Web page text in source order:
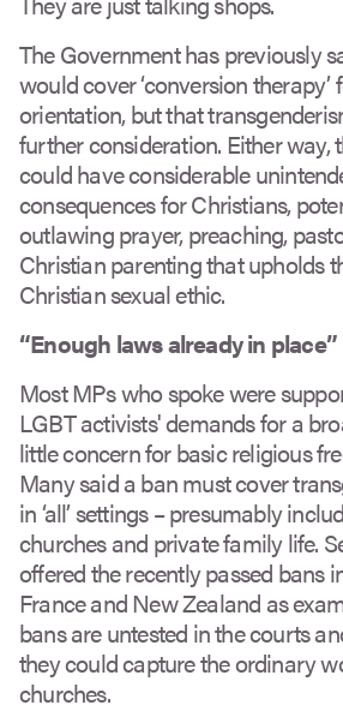
The Government has previously
would cover ‘conversion therapy’
orientation, but that
further consideration. Either way,
could have considerable
consequences for Christians,
outlawing prayer, preaching,
Christian parenting that upholds
Christian sexual ethic.
“Enough laws already in place”
Most MPs who spoke were
LGBT activists' demands for a
little concern for basic religious
Many said a ban must cover
in ‘all’ settings – presumably
churches and private family life.
offered the recently passed bans
France and New Zealand as
bans are untested in the courts
they could capture the ordinary
churches.